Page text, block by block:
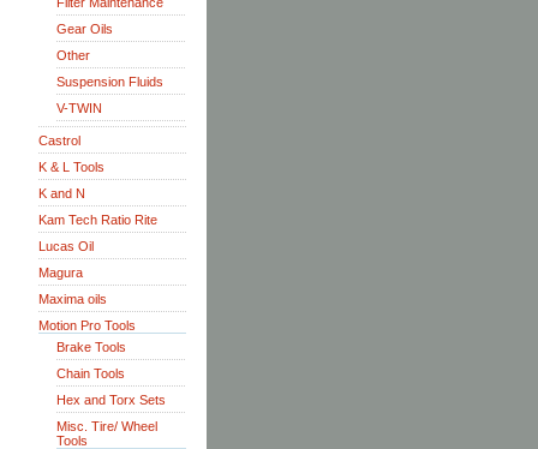
Gear Oils
Other
Suspension Fluids
V-TWIN
Castrol
K & L Tools
K and N
Kam Tech Ratio Rite
Lucas Oil
Magura
Maxima oils
Motion Pro Tools
Brake Tools
Chain Tools
Hex and Torx Sets
Misc. Tire/ Wheel
Tools